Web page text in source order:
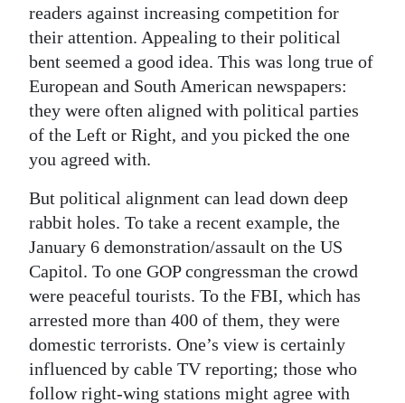
readers against increasing competition for
their attention. Appealing to their political
bent seemed a good idea. This was long true of
European and South American newspapers:
they were often aligned with political parties
of the Left or Right, and you picked the one
you agreed with.
But political alignment can lead down deep
rabbit holes. To take a recent example, the
January 6 demonstration/assault on the US
Capitol. To one GOP congressman the crowd
were peaceful tourists. To the FBI, which has
arrested more than 400 of them, they were
domestic terrorists. One’s view is certainly
influenced by cable TV reporting; those who
follow right-wing stations might agree with